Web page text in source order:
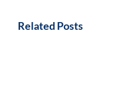
Related Posts